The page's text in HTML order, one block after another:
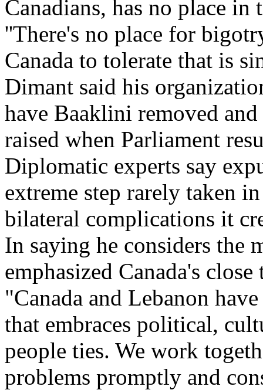
Canadians, has no place in
''There's no place for
Canada to tolerate that is
Dimant said his
have Baaklini removed
raised when Parliament
Diplomatic experts say
extreme step rarely taken
bilateral complications it
In saying he considers the
emphasized Canada's
"Canada and Lebanon
that embraces political,
people ties. We work
problems promptly and